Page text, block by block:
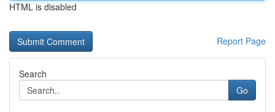
HTML is disabled
Report Page
Search
Go